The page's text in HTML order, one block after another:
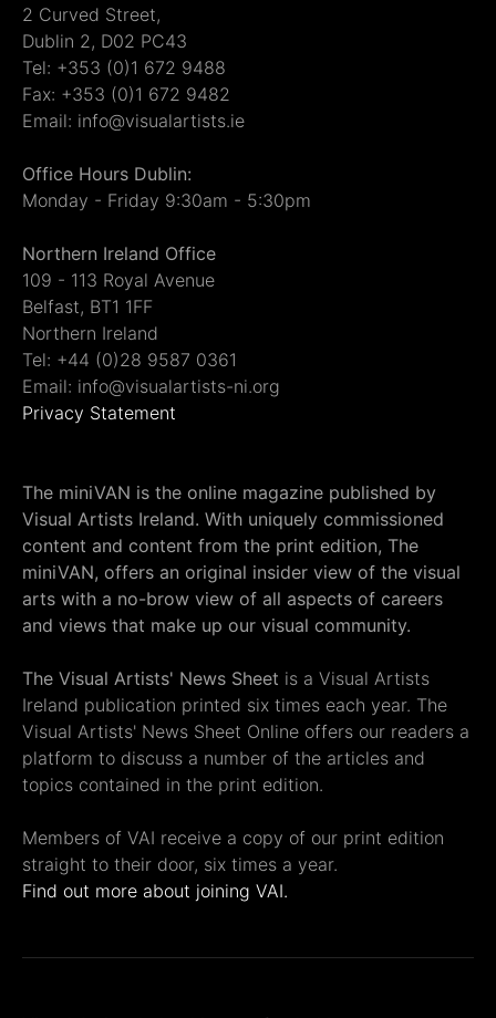
2 Curved Street,
Dublin 2, D02 PC43
Tel: +353 (0)1 672 9488
Fax: +353 (0)1 672 9482
Email: info@visualartists.ie
Office Hours Dublin:
Monday - Friday 9:30am - 5:30pm
Northern Ireland Office
109 - 113 Royal Avenue
Belfast, BT1 1FF
Northern Ireland
Tel: +44 (0)28 9587 0361
Email: info@visualartists-ni.org
Privacy Statement
The miniVAN is the online magazine published by
Visual Artists Ireland. With uniquely commissioned
content and content from the print edition, The
miniVAN, offers an original insider view of the visual
arts with a no-brow view of all aspects of careers
and views that make up our visual community.
The Visual Artists' News Sheet is a Visual Artists
Ireland publication printed six times each year. The
Visual Artists' News Sheet Online offers our readers a
platform to discuss a number of the articles and
topics contained in the print edition.
Members of VAI receive a copy of our print edition
straight to their door, six times a year.
Find out more about joining VAI.